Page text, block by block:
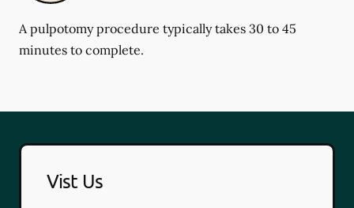
A pulpotomy procedure typically takes 30 to 45
minutes to complete.
Vist Us